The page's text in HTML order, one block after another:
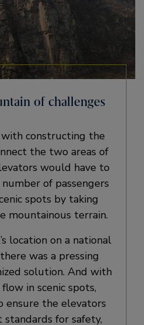
of challenges
constructing the
the two areas of
would have to
of passengers
spots by taking
mountainous terrain.
location on a national
was a pressing
solution. And with
in scenic spots,
ensure the elevators
for safety,